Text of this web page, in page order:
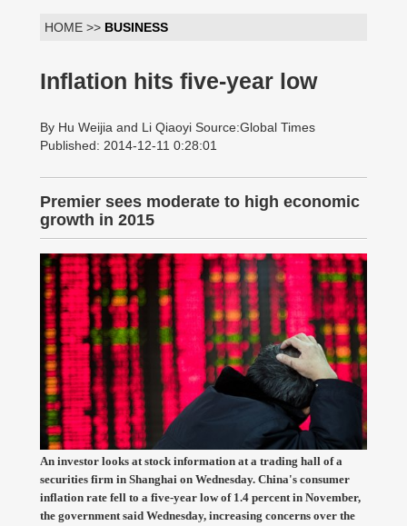
HOME >> BUSINESS
Inflation hits five-year low
By Hu Weijia and Li Qiaoyi Source:Global Times
Published: 2014-12-11 0:28:01
Premier sees moderate to high economic
growth in 2015
An investor looks at stock information at a trading hall of a
securities firm in Shanghai on Wednesday. China's consumer
inflation rate fell to a five-year low of 1.4 percent in November,
the government said Wednesday, increasing concerns over the